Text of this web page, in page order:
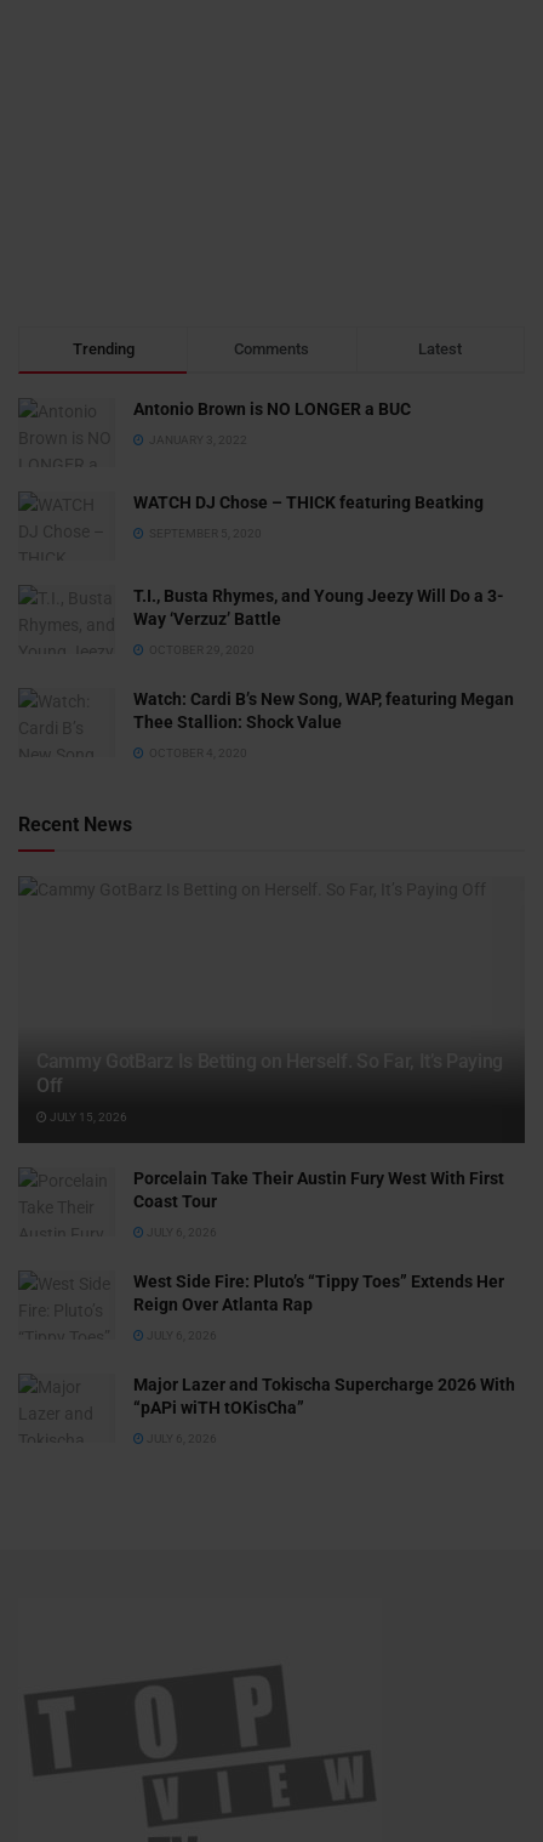
Trending Comments Latest
Antonio Brown is NO LONGER a BUC
JANUARY 3, 2022
WATCH DJ Chose – THICK featuring Beatking
SEPTEMBER 5, 2020
T.I., Busta Rhymes, and Young Jeezy Will Do a 3-
Way ‘Verzuz’ Battle
OCTOBER 29, 2020
Watch: ​​Cardi B’s New Song, WAP, featuring Megan
Thee Stallion: Shock Value
OCTOBER 4, 2020
Recent News
Off
JULY 15, 2026
Porcelain Take Their Austin Fury West With First
Coast Tour
JULY 6, 2026
West Side Fire: Pluto’s “Tippy Toes” Extends Her
Reign Over Atlanta Rap
JULY 6, 2026
Major Lazer and Tokischa Supercharge 2026 With
“pAPi wiTH tOKisCha”
JULY 6, 2026